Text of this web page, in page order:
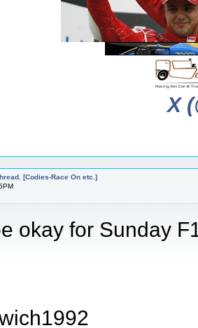
X
[Codies-Race On etc.]
okay for Sunday